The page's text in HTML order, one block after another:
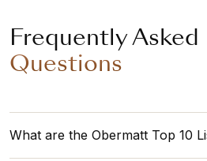
Frequently Asked
Questions
What are the Obermatt Top 10